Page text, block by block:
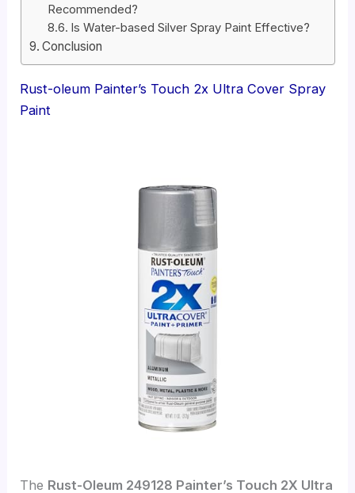
Recommended?
Is Water-based Silver Spray Paint Effective?
Conclusion
Rust-oleum Painter’s Touch 2x Ultra Cover Spray
Paint
The Rust-Oleum 249128 Painter’s Touch 2X Ultra